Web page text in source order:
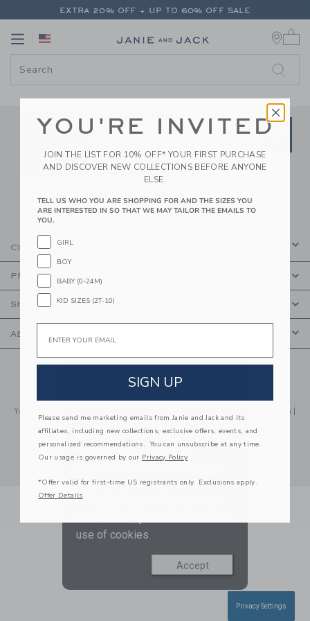
PAGE CONTENT-JANIE AND
EXTRA 20% OFF + UP TO 60% OFF SALE
Link
LinkLink
SUBSCRIBE TO EMAIL
Enter Your Email SIGN UP
By signing up to Janie and Jack, you agree
to receive marketing emails from us which
are covered by ourPrivacy Policy
CUSTOMER SERVICE
PROMOTIONS
SHOPPING WITH US
ABOUT US
© 2026 Janie and Jack LLC | Your Privacy
Your California Privacy Rights
Do Not Sell My Personal Information |
Technical Help
We use cookies to improve your
experience on our website. They
enable you to use certain
features and us to improve our
website and tailor products and
services based on your
adjust your cookie preference
click
use of cookies.
Accept
Privacy Settings
YOU'RE INVITED
JOIN THE LIST FOR 10% OFF* YOUR FIRST PURCHASE
AND DISCOVER NEW COLLECTIONS BEFORE ANYONE
ELSE.
TELL US WHO YOU ARE SHOPPING FOR AND THE SIZES YOU
ARE INTERESTED IN SO THAT WE MAY TAILOR THE EMAILS TO
YOU.
GIRL
BOY
BABY (0-24M)
KID SIZES (2T-10)
SIGN UP
Please send me marketing emails from Janie and Jack and its
affiliates, including new collections, exclusive offers, events, and
personalized recommendations. You can unsubscribe at any time.
Our usage is governed by our Privacy Policy
*Offer valid for first-time US registrants only. Exclusions apply.
Offer Details